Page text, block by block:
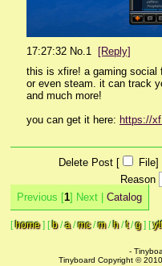
17:27:32 No.1
[Reply]
this is xfire! a gaming social
or even steam. it can track
and much more!
you can get it here: https://
Delete Post [ File]
Reason
Previous [1] Next | Catalog
[home] [b/a/mc/m/h/t/g] [
-
Tinyboard Copyright ©